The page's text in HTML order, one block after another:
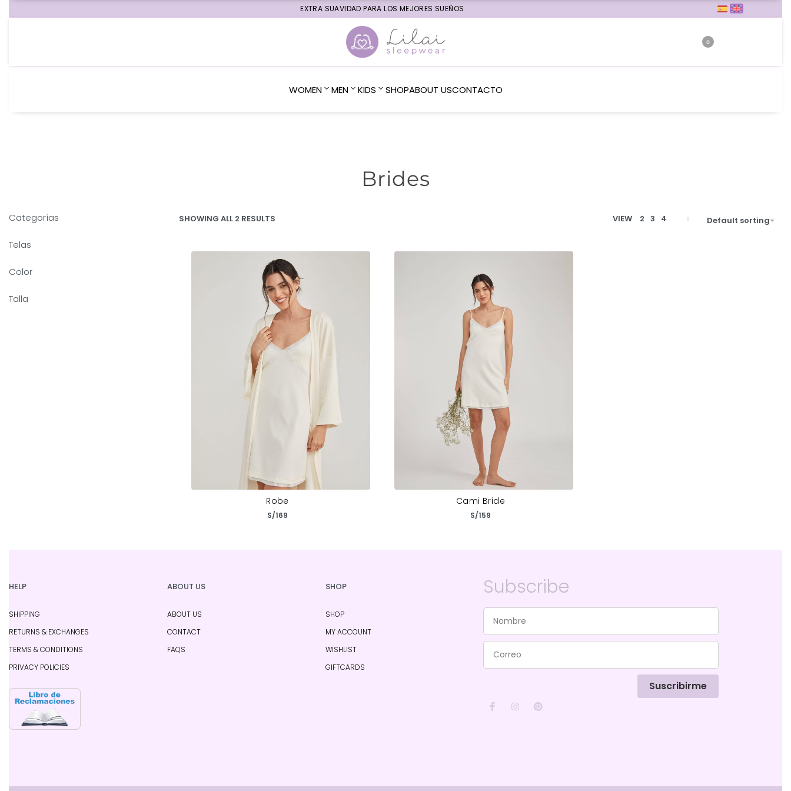
EXTRA SUAVIDAD PARA LOS MEJORES SUEÑOS
0
WOMEN MEN KIDS SHOPABOUT USCONTACTO
Brides
Categorías
Telas
Color
Talla
SHOWING ALL 2 RESULTS VIEW 2 3 4 Default sorting
Robe
S/169
Cami Bride
S/159
HELP
SHIPPING
RETURNS & EXCHANGES
TERMS & CONDITIONS
PRIVACY POLICIES
ABOUT US
ABOUT US
CONTACT
FAQS
SHOP
SHOP
MY ACCOUNT
WISHLIST
GIFTCARDS
Subscribe
Suscribirme